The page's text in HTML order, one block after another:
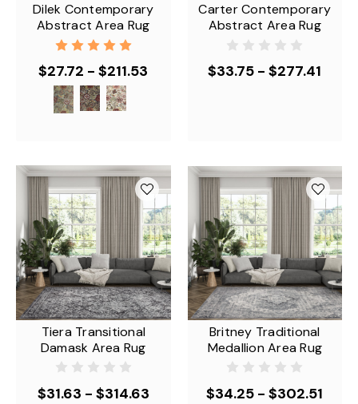
Dilek Contemporary
Abstract Area Rug
$27.72 - $211.53
Carter Contemporary
Abstract Area Rug
$33.75 - $277.41
Tiera Transitional
Damask Area Rug
$31.63 - $314.63
Britney Traditional
Medallion Area Rug
$34.25 - $302.51